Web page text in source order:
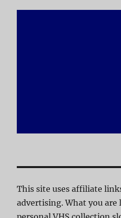
This site uses affiliate
advertising. What you are